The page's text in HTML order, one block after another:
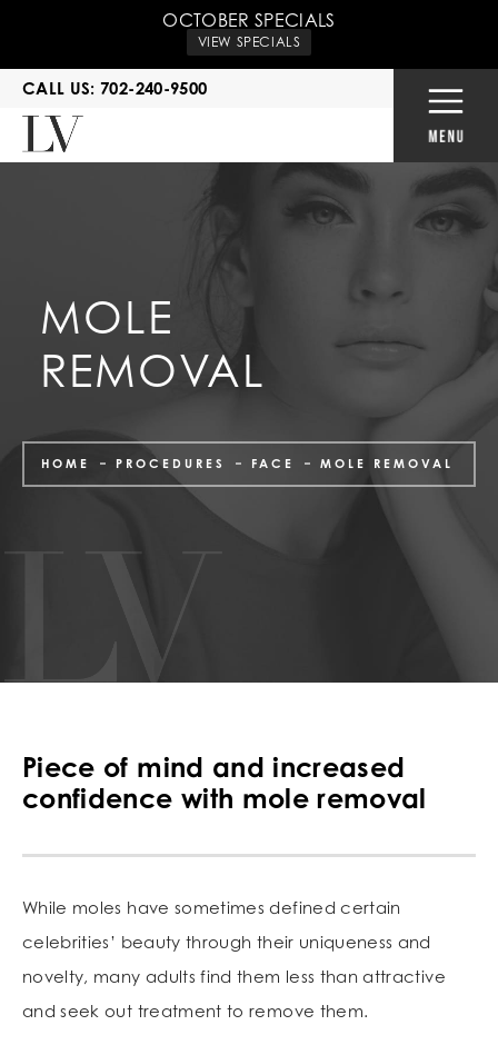
OCTOBER SPECIALS
VIEW SPECIALS
CALL US: 702-240-9500
MOLE
REMOVAL
HOME PROCEDURES FACE MOLE REMOVAL
Piece of mind and increased
confidence with mole removal
While moles have sometimes defined certain
celebrities’ beauty through their uniqueness and
novelty, many adults find them less than attractive
and seek out treatment to remove them.